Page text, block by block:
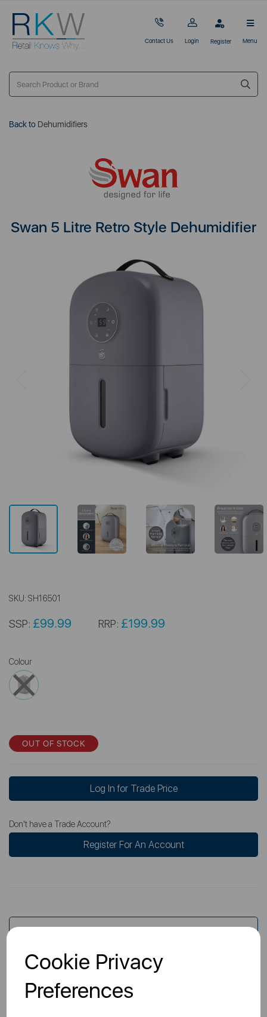
Cookie Privacy
Preferences
Contact Us Login Register Menu
Back to Dehumidifiers
Swan 5 Litre Retro Style Dehumidifier
SKU: SH16501
SSP: £99.99 RRP: £199.99
Colour
OUT OF STOCK
Log In for Trade Price
Don't have a Trade Account?
Register For An Account